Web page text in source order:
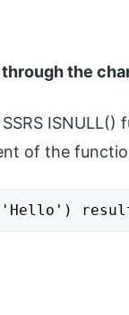
through the
of the
'Hello')